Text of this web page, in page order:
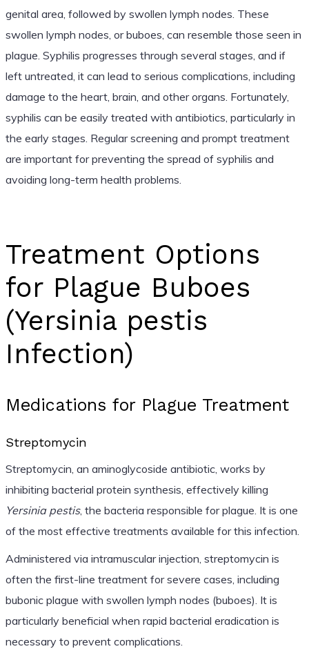
genital area, followed by swollen lymph nodes. These
swollen lymph nodes, or buboes, can resemble those seen in
plague. Syphilis progresses through several stages, and if
left untreated, it can lead to serious complications, including
damage to the heart, brain, and other organs. Fortunately,
syphilis can be easily treated with antibiotics, particularly in
the early stages. Regular screening and prompt treatment
are important for preventing the spread of syphilis and
avoiding long-term health problems.
Treatment Options
for Plague Buboes
(Yersinia pestis
Infection)
Medications for Plague Treatment
Streptomycin
Streptomycin, an aminoglycoside antibiotic, works by
inhibiting bacterial protein synthesis, effectively killing
Yersinia pestis, the bacteria responsible for plague. It is one
of the most effective treatments available for this infection.
Administered via intramuscular injection, streptomycin is
often the first-line treatment for severe cases, including
bubonic plague with swollen lymph nodes (buboes). It is
particularly beneficial when rapid bacterial eradication is
necessary to prevent complications.